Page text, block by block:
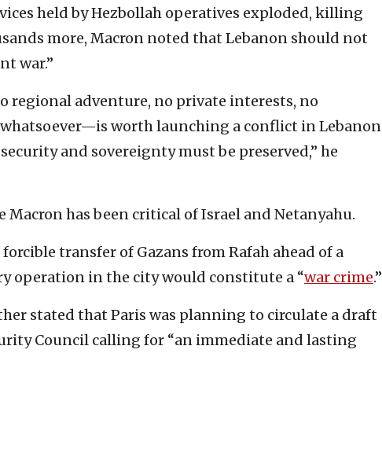
held by Hezbollah operatives exploded, killing
more, Macron noted that Lebanon should not
war.”
regional adventure, no private interests, no
worth launching a conflict in Lebanon
and sovereignty must be preserved,” he
has been critical of Israel and Netanyahu.
transfer of Gazans from Rafah ahead of a
operation in the city would constitute a “war crime.”
stated that Paris was planning to circulate a draft
Council calling for “an immediate and lasting